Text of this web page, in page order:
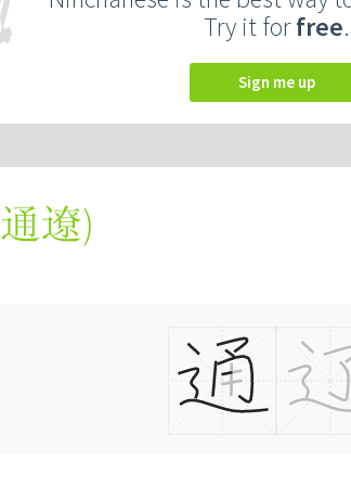
Try it forfree.
Sign me up
通遼)